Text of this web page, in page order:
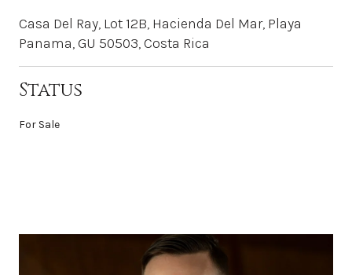
Casa Del Ray, Lot 12B, Hacienda Del Mar, Playa
Panama, GU 50503, Costa Rica
Status
For Sale